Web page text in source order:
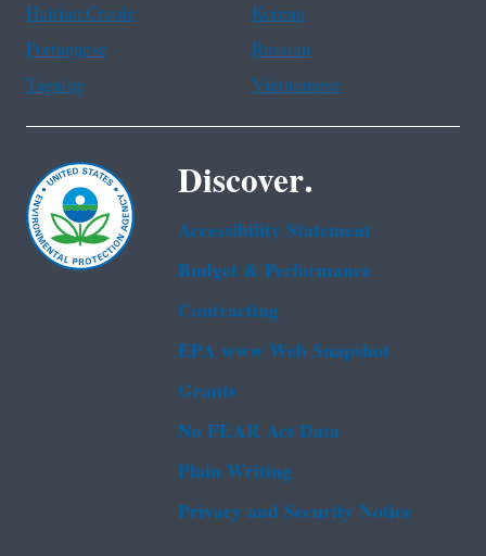
Haitian Creole
Korean
Portuguese
Russian
Tagalog
Vietnamese
Discover.
Accessibility Statement
Budget & Performance
Contracting
EPA www Web Snapshot
Grants
No FEAR Act Data
Plain Writing
Privacy and Security Notice